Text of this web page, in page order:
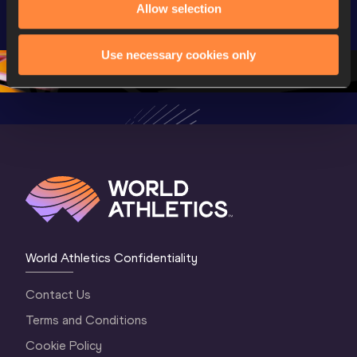
Allow selection
Use necessary cookies only
Oregon 26 - Day
Championships
Oregon 26
Oregon
World Athletics Confidentiality
Contact Us
Terms and Conditions
Cookie Policy